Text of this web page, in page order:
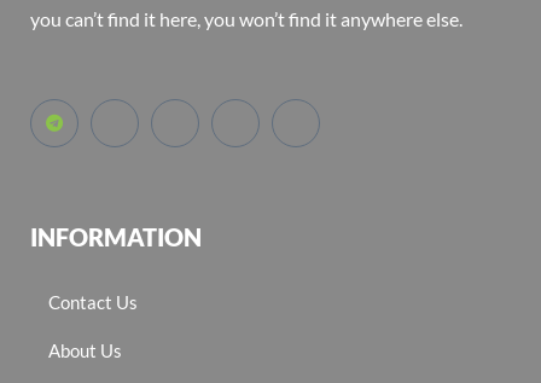
you can’t find it here, you won’t find it anywhere else.
INFORMATION
Contact Us
About Us